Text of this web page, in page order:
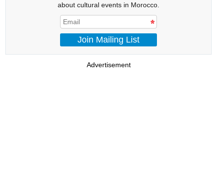
about cultural events in Morocco.
Join Mailing List
Advertisement